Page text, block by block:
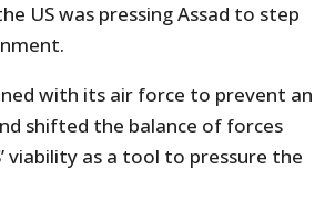
US was pressing Assad to step
with its air force to prevent an
shifted the balance of forces
viability as a tool to pressure the